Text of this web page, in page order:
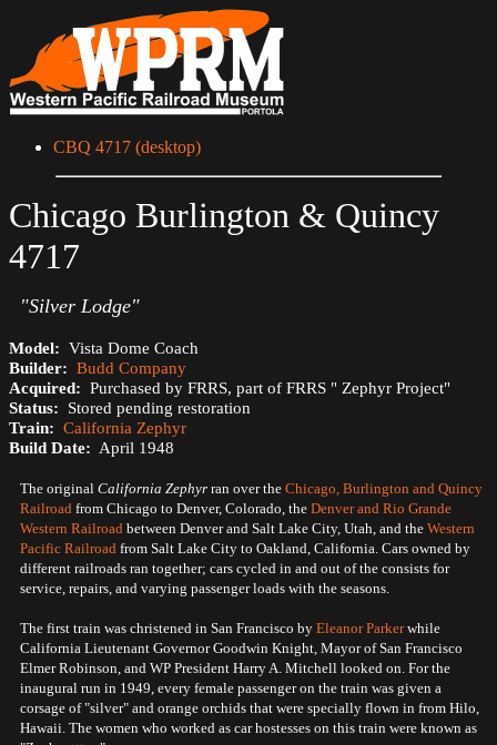
CBQ 4717 (desktop)
Chicago Burlington & Quincy
4717
"Silver Lodge"
Model: Vista Dome Coach
Builder: Budd Company
Acquired: Purchased by FRRS, part of FRRS " Zephyr Project"
Status:
Stored pending restoration
Train: California Zephyr
Build Date: April 1948
The original California Zephyr ran over the Chicago, Burlington and Quincy
Railroad from Chicago to Denver, Colorado, the Denver and Rio Grande
Western Railroad between Denver and Salt Lake City, Utah, and the Western
Pacific Railroad from Salt Lake City to Oakland, California. Cars owned by
different railroads ran together; cars cycled in and out of the consists for
service, repairs, and varying passenger loads with the seasons.
The first train was christened in San Francisco by Eleanor Parkerwhile
California Lieutenant Governor Goodwin Knight, Mayor of San Francisco
Elmer Robinson, and WP President Harry A. Mitchell looked on. For the
inaugural run in 1949, every female passenger on the train was given a
corsage of "silver" and orange orchids that were specially flown in from Hilo,
Hawaii. The women who worked as car hostesses on this train were known as